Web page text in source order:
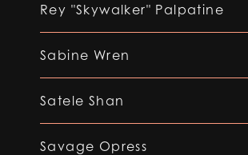
Rey "Skywalker" Palpatine
Sabine Wren
Satele Shan
Savage Opress